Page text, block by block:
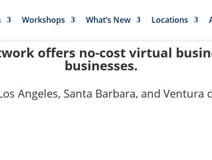
Workshops What’s New Locations
offers no-cost virtual
businesses.
Angeles, Santa Barbara, and Ventura